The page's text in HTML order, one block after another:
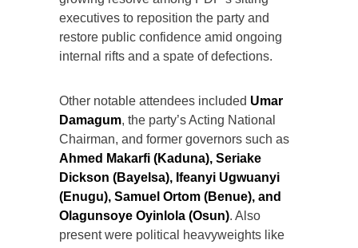
executives to reposition the party and
restore public confidence amid ongoing
internal rifts and a spate of defections.
Other notable attendees included Umar
Damagum, the party’s Acting National
Chairman, and former governors such as
Ahmed Makarfi (Kaduna), Seriake
Dickson (Bayelsa), Ifeanyi Ugwuanyi
(Enugu), Samuel Ortom (Benue), and
Olagunsoye Oyinlola (Osun). Also
present were political heavyweights like